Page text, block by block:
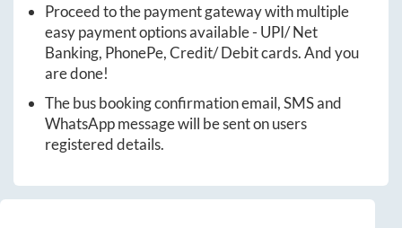
Proceed to the payment gateway with multiple
easy payment options available - UPI/ Net
Banking, PhonePe, Credit/ Debit cards. And you
are done!
The bus booking confirmation email, SMS and
WhatsApp message will be sent on users
registered details.